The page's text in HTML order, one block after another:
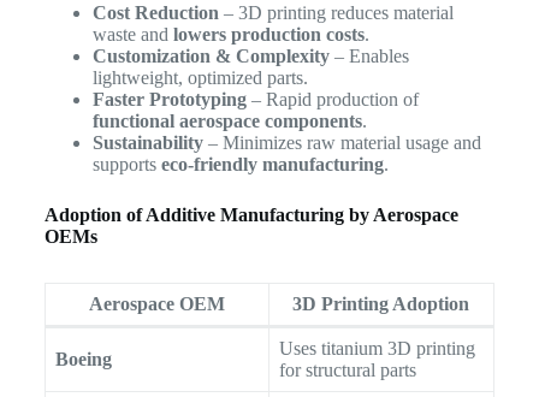
Cost Reduction – 3D printing reduces material
waste and lowers production costs.
Customization & Complexity– Enables
lightweight, optimized parts.
Faster Prototyping– Rapid production of
functional aerospace components.
Sustainability– Minimizes raw material usage and
supports eco-friendly manufacturing.
Adoption of Additive Manufacturing by Aerospace
OEMs
Aerospace OEM 3D Printing Adoption
Boeing
Uses titanium 3D printing
for structural parts